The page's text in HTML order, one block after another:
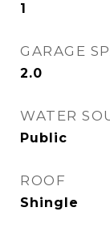
1
GARAGE
2.0
WATER
Public
ROOF
Shingle